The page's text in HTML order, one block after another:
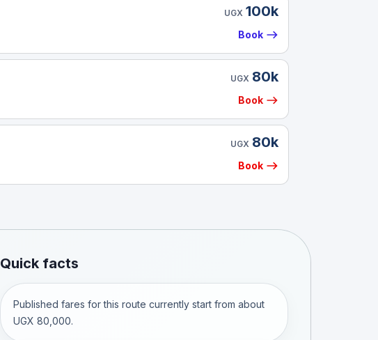
UGX 100k
Book
UGX 80k
Book
UGX 80k
Book
Quick facts
Published fares for this route currently start from about
UGX 80,000.